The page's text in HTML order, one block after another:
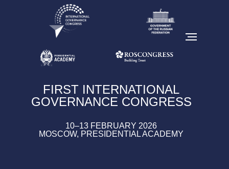
10–13 FEBRUARY 2026
MOSCOW, PRESIDENTIAL ACADEMY
FIRST INTERNATIONAL
GOVERNANCE CONGRESS